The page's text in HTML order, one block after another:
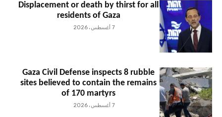
Displacement or death by thirst for all
residents of Gaza
7 أغسطس، 2026
Gaza Civil Defense inspects 8 rubble
sites believed to contain the remains
of 170 martyrs
7 أغسطس، 2026